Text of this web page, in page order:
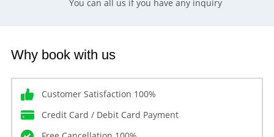
You can all us if you have any inquiry
Why book with us
Customer Satisfaction 100%
Credit Card / Debit Card Payment